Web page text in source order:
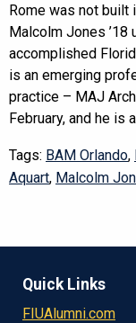
Rome was not built
Malcolm Jones ’18
accomplished
is an emerging
practice – MAJ
February, and he is
Tags: BAM Orlando,
Aquart, Malcolm
Quick Links
FIUAlumni.com